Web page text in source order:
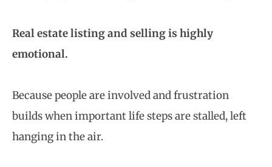
Real estate listing and selling is highly
emotional.
Because people are involved and frustration
builds when important life steps are stalled, left
hanging in the air.